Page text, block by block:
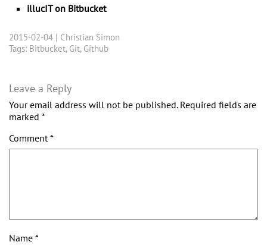
illucIT on Bitbucket
2015-02-04 | Christian Simon
Tags: Bitbucket, Git, Github
Leave a Reply
Your email address will not be published. Required fields are
marked *
Comment*
Name *